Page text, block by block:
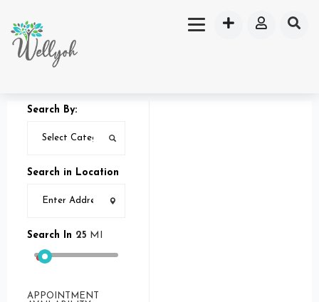
Search By:
Search in Location
Search In 25 MI
APPOINTMENT